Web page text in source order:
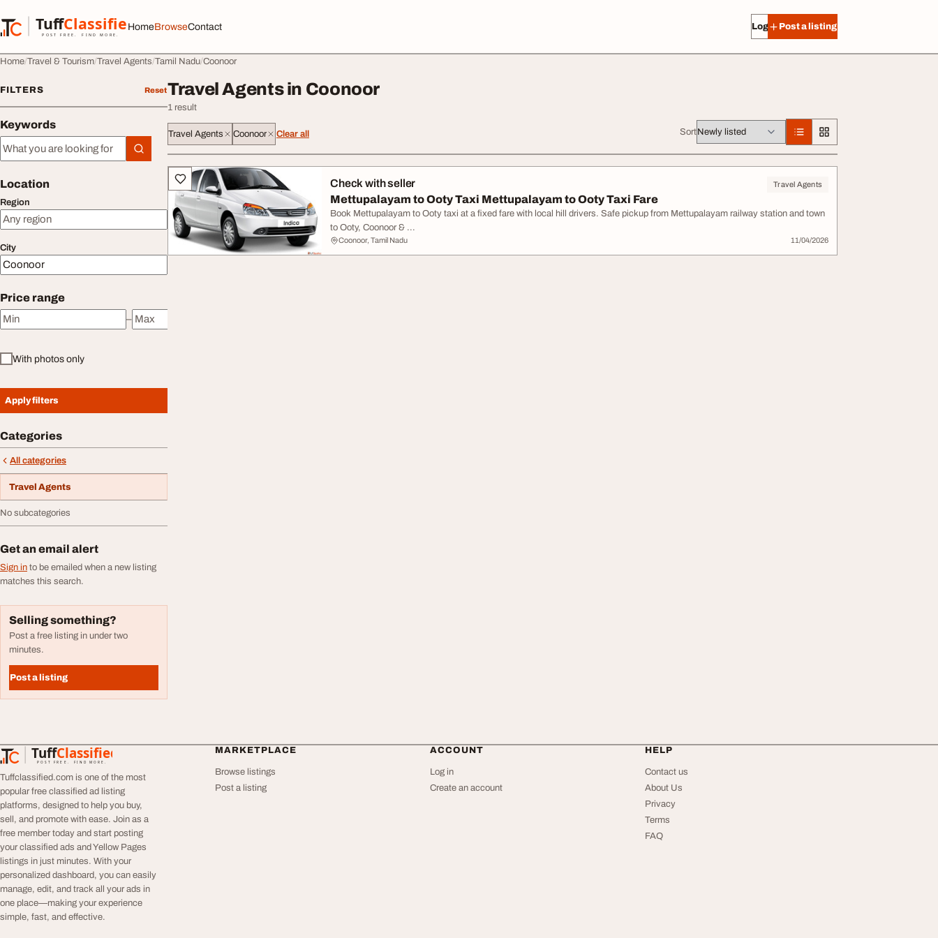
TuffClassified
POST FREE. FIND MORE.
TuffClassified
HomeBrowseContact Log in Post a listing
Home Travel & Tourism Travel Agents Tamil Nadu Coonoor
FILTERS Reset
Keywords
Keywords
Location
Region
City
Price range
Minimum price
–
Maximum price
With photos only
Apply filters
Categories
All categories
Travel Agents
No subcategories
Get an email alert
Sign in to be emailed when a new listing
matches this search.
Selling something?
Post a free listing in under two
minutes.
Post a listing
Travel Agents in Coonoor
1 result
Travel Agents Coonoor Clear all Sort
All listings Check with seller Travel Agents
Mettupalayam to Ooty Taxi Mettupalayam to Ooty Taxi Fare
Book Mettupalayam to Ooty taxi at a fixed fare with local hill drivers. Safe pickup from Mettupalayam railway station and town
to Ooty, Coonoor & ...
Coonoor, Tamil Nadu 11/04/2026
TuffClassified
POST FREE. FIND MORE.
TuffClassified
Tuffclassified.com is one of the most
popular free classified ad listing
platforms, designed to help you buy,
sell, and promote with ease. Join as a
free member today and start posting
your classified ads and Yellow Pages
listings in just minutes. With your
personalized dashboard, you can easily
manage, edit, and track all your ads in
one place—making your experience
simple, fast, and effective.
MARKETPLACE
Browse listings
Post a listing
ACCOUNT
Log in
Create an account
HELP
Contact us
About Us
Privacy
Terms
FAQ